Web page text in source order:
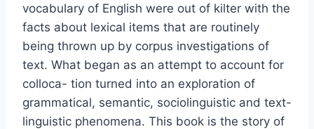
vocabulary of English were out of kilter with the
facts about lexical items that are routinely
being thrown up by corpus investigations of
text. What began as an attempt to account for
colloca- tion turned into an exploration of
grammatical, semantic, sociolinguistic and text-
linguistic phenomena. This book is the story of